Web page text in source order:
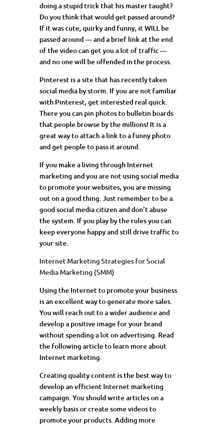
doing a stupid trick that his master taught?
Do you think that would get passed around?
If it was cute, quirky and funny, it WILL be
passed around — and a brief link at the end
of the video can get you a lot of traffic —
and no one will be offended in the process.
Pinterestis a site that has recently taken
social media by storm. If you are not familiar
with Pinterest, get interested real quick.
There you can pin photos to bulletin boards
that people browse by the millions! It is a
great way to attach a link to a funny photo
and get people to pass it around.
If you make a living through Internet
marketing and you are not using social media
to promote your websites, you are missing
out on a good thing. Just remember to be a
good social media citizen and don’t abuse
the system. If you play by the rules you can
keep everyone happy and still drive traffic to
your site.
Internet Marketing Strategies for Social
Media Marketing (SMM)
Using the Internet to promote your business
is an excellent way to generate more sales.
You will reach out to a wider audience and
develop a positive image for your brand
without spending a lot on advertising. Read
the following article to learn more about
Internet marketing.
Creating quality content is the best way to
develop an efficient Internet marketing
campaign. You should write articles on a
weekly basis or create some videos to
promote your products. Adding more